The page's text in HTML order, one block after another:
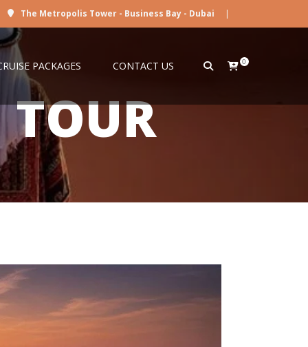
The Metropolis Tower - Business Bay - Dubai |
PACKAGES CONTACT US 0
TOUR